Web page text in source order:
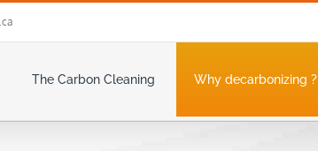
The Carbon Cleaning Why decarbonizing ?